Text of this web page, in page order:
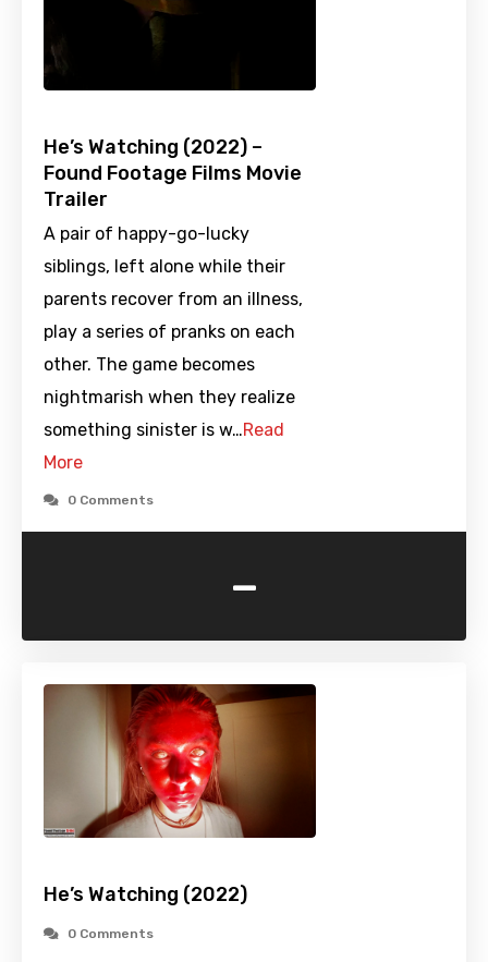
He’s Watching (2022) –
Found Footage Films Movie
Trailer
A pair of happy-go-lucky
siblings, left alone while their
parents recover from an illness,
play a series of pranks on each
other. The game becomes
nightmarish when they realize
something sinister is w…Read
More
0 Comments
-
He’s Watching (2022)
0 Comments